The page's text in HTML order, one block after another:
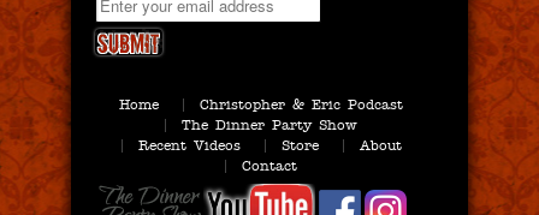
Home
Christopher & Eric Podcast
The Dinner Party Show
Recent Videos
Store
About
Contact